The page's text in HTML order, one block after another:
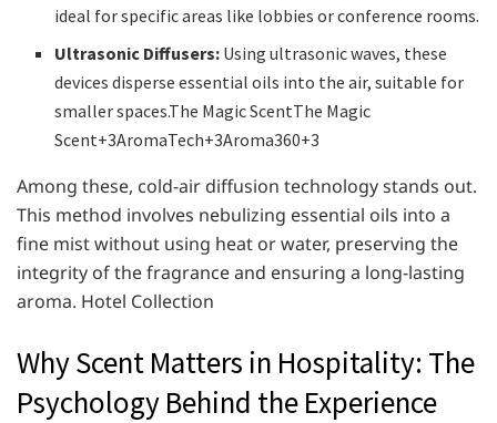
ideal for specific areas like lobbies or conference rooms.
Ultrasonic Diffusers: Using ultrasonic waves, these
devices disperse essential oils into the air, suitable for
smaller spaces.​The Magic ScentThe Magic
Scent+3AromaTech+3Aroma360+3
Among these, cold-air diffusion technology stands out.
This method involves nebulizing essential oils into a
fine mist without using heat or water, preserving the
integrity of the fragrance and ensuring a long-lasting
aroma. ​Hotel Collection
Why Scent Matters in Hospitality: The
Psychology Behind the Experience